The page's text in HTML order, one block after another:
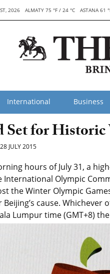
2026 ALMATY 75 °F / 24 °C ASTANA 61
International Business
for Historic
28 JULY 2015
hours of July 31, a
Olympic
the Winter Olympic
cause.
Lumpur time (GMT+8)